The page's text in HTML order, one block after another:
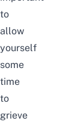
to
allow
yourself
some
time
to
grieve